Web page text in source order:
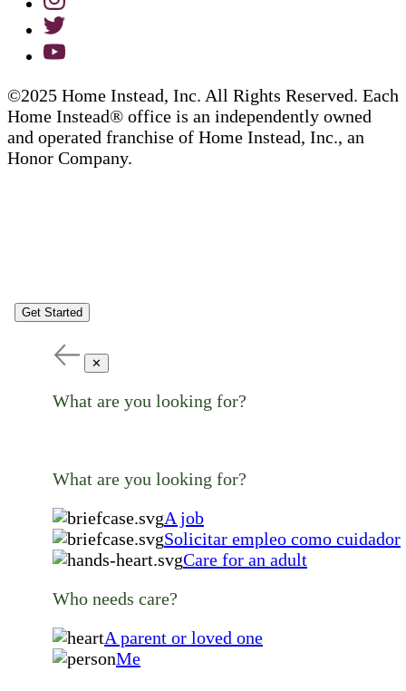
©2025 Home Instead, Inc. All Rights Reserved. Each
Home Instead® office is an independently owned
and operated franchise of Home Instead, Inc., an
Honor Company.
Get Started
✕
What are you looking for?
What are you looking for?
A job
Solicitar empleo como cuidador
Care for an adult
Who needs care?
A parent or loved one
Me